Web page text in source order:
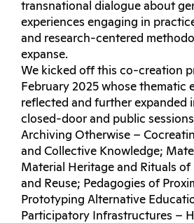
transnational dialogue about
experiences engaging in
and research-centered
expanse.
We kicked off this co-creation
February 2025 whose thematic
reflected and further expanded
closed-door and public
Archiving Otherwise –
and Collective Knowledge;
Material Heritage and Rituals
and Reuse; Pedagogies of
Prototyping Alternative
Participatory Infrastructures –